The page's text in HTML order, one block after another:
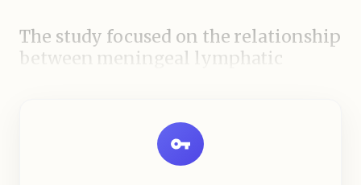
The study focused on the relationship
between meningeal lymphatic
the importance of a well-functioning
lymphatic system for maintaining